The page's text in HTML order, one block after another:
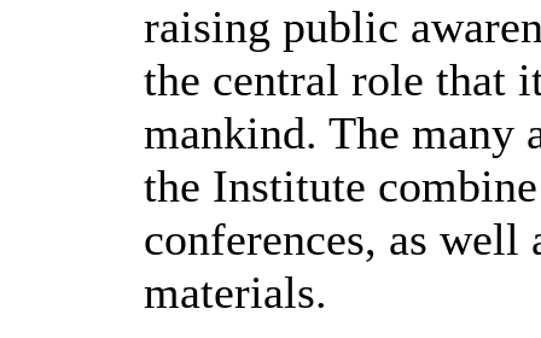
raising public
the central role that
mankind. The many
the Institute
conferences, as
materials.